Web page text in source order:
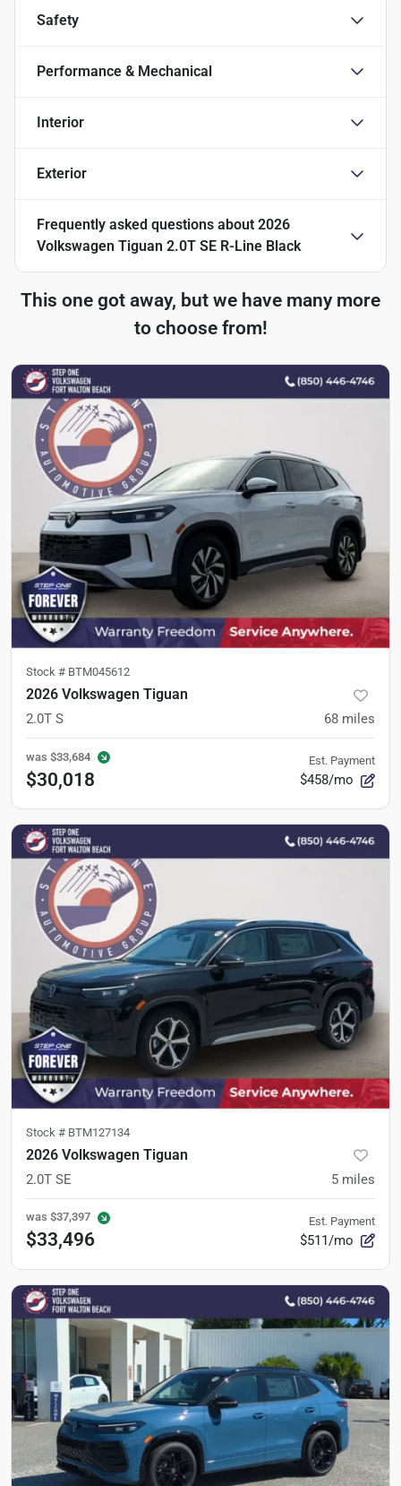
Safety
Performance & Mechanical
Interior
Exterior
Frequently asked questions about 2026
Volkswagen Tiguan 2.0T SE R-Line Black
This one got away, but we have many more
to choose from!
Stock # BTM045612
2026 Volkswagen Tiguan
2.0T S 68 miles
was $33,684
$30,018
Est. Payment
$458/mo
Stock # BTM127134
2026 Volkswagen Tiguan
2.0T SE 5 miles
was $37,397
$33,496
Est. Payment
$511/mo